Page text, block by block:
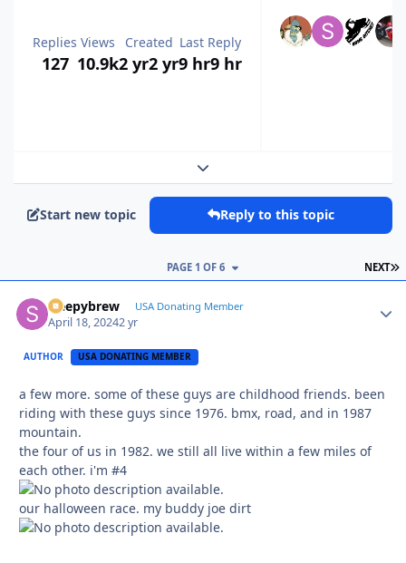
Replies
127
Views
10.9k
Created
2 yr2 yr
Last Reply
9 hr9 hr
Expand topic overview
Start new topic Reply to this topic
NEXT
PAGE 1 OF 6
sleepybrew USA Donating Member
April 18, 20242 yr
AUTHOR USA DONATING MEMBER
a few more. some of these guys are childhood friends. been
riding with these guys since 1976. bmx, road, and in 1987
mountain.
the four of us in 1982. we still all live within a few miles of
each other. i'm #4
our halloween race. my buddy joe dirt